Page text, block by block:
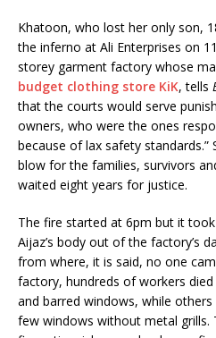
Khatoon, who lost her only son,
the inferno at Ali Enterprises on
storey garment factory whose
budget clothing store KiK, tells
that the courts would serve
owners, who were the ones
because of lax safety standards.”
blow for the families, survivors
waited eight years for justice.
The fire started at 6pm but it
Aijaz’s body out of the factory’s
from where, it is said, no one
factory, hundreds of workers
and barred windows, while
few windows without metal grills.